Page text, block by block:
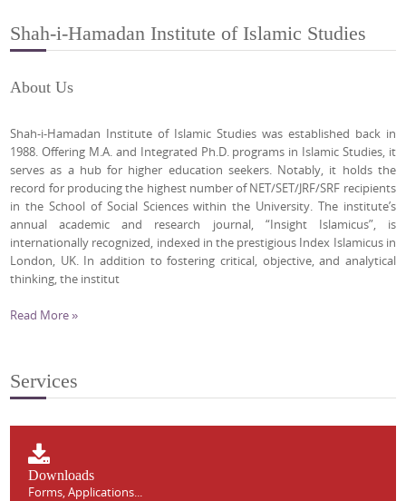
Shah-i-Hamadan Institute of Islamic Studies
About Us
Shah-i-Hamadan Institute of Islamic Studies was established back in
1988. Offering M.A. and Integrated Ph.D. programs in Islamic Studies, it
serves as a hub for higher education seekers. Notably, it holds the
record for producing the highest number of NET/SET/JRF/SRF recipients
in the School of Social Sciences within the University. The institute’s
annual academic and research journal, “Insight Islamicus”, is
internationally recognized, indexed in the prestigious Index Islamicus in
London, UK. In addition to fostering critical, objective, and analytical
thinking, the institut
Read More »
Services
Downloads
Forms, Applications...